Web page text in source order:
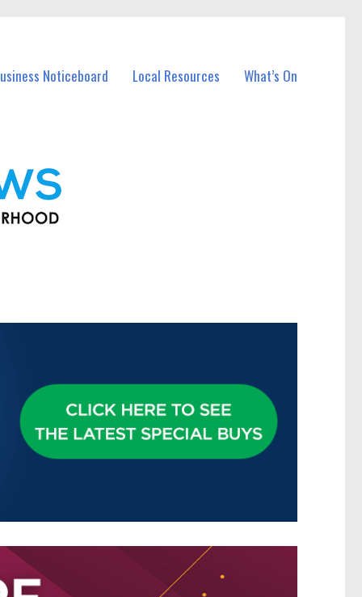
Noticeboard Local Resources What’s On